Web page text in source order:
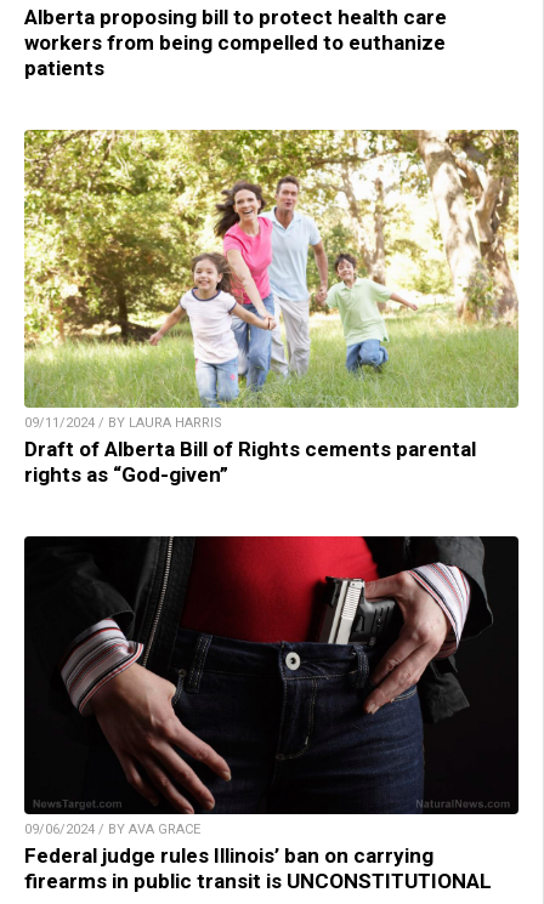
Alberta proposing bill to protect health care
workers from being compelled to euthanize
patients
09/11/2024 / BY LAURA HARRIS
Draft of Alberta Bill of Rights cements parental
rights as “God-given”
09/06/2024 / BY AVA GRACE
Federal judge rules Illinois’ ban on carrying
firearms in public transit is UNCONSTITUTIONAL